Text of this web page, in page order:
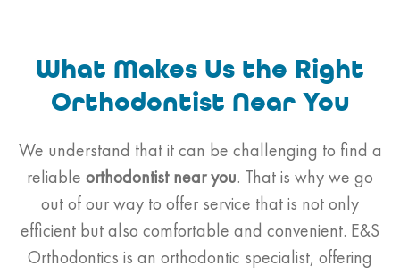
What Makes Us the Right
Orthodontist Near You
We understand that it can be challenging to find a
reliable orthodontistnear you. That is why we go
out of our way to offer service that is not only
efficient but also comfortable and convenient. E&S
Orthodontics is an orthodontic specialist, offering